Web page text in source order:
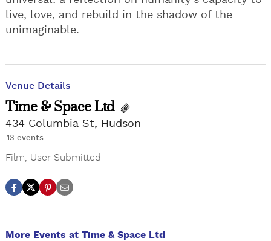
live, love, and rebuild in the shadow of the
unimaginable.
Venue Details
Time & Space Ltd
434 Columbia St, Hudson
13 events
Film, User Submitted
More Events at Time & Space Ltd